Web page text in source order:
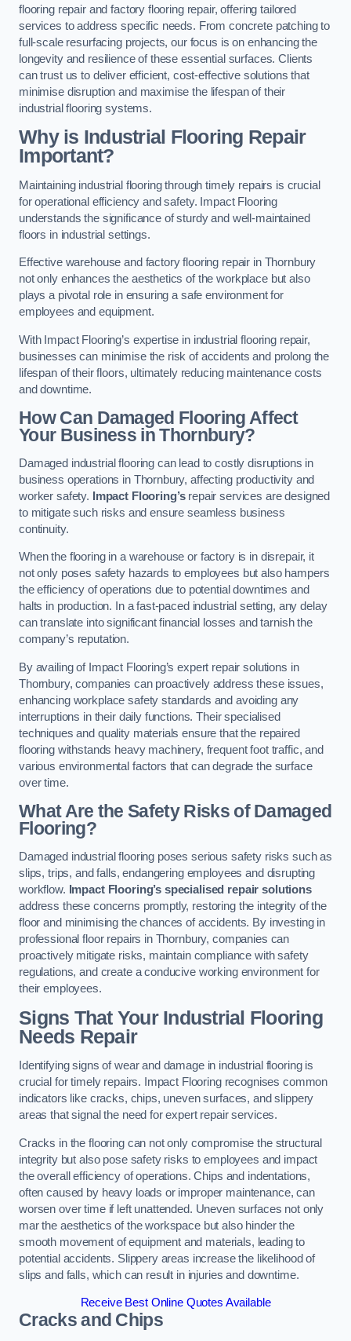
flooring repair and factory flooring repair, offering tailored
services to address specific needs. From concrete patching to
full-scale resurfacing projects, our focus is on enhancing the
longevity and resilience of these essential surfaces. Clients
can trust us to deliver efficient, cost-effective solutions that
minimise disruption and maximise the lifespan of their
industrial flooring systems.
Why is Industrial Flooring Repair
Important?
Maintaining industrial flooring through timely repairs is crucial
for operational efficiency and safety. Impact Flooring
understands the significance of sturdy and well-maintained
floors in industrial settings.
Effective warehouse and factory flooring repair in Thornbury
not only enhances the aesthetics of the workplace but also
plays a pivotal role in ensuring a safe environment for
employees and equipment.
With Impact Flooring’s expertise in industrial flooring repair,
businesses can minimise the risk of accidents and prolong the
lifespan of their floors, ultimately reducing maintenance costs
and downtime.
How Can Damaged Flooring Affect
Your Business in Thornbury?
Damaged industrial flooring can lead to costly disruptions in
business operations in Thornbury, affecting productivity and
worker safety.
Impact Flooring’srepair services are designed
to mitigate such risks and ensure seamless business
continuity.
When the flooring in a warehouse or factory is in disrepair, it
not only poses safety hazards to employees but also hampers
the efficiency of operations due to potential downtimes and
halts in production. In a fast-paced industrial setting, any delay
can translate into significant financial losses and tarnish the
company’s reputation.
By availing of Impact Flooring’s expert repair solutions in
Thornbury, companies can proactively address these issues,
enhancing workplace safety standards and avoiding any
interruptions in their daily functions. Their specialised
techniques and quality materials ensure that the repaired
flooring withstands heavy machinery, frequent foot traffic, and
various environmental factors that can degrade the surface
over time.
What Are the Safety Risks of Damaged
Flooring?
Damaged industrial flooring poses serious safety risks such as
slips, trips, and falls, endangering employees and disrupting
workflow. Impact Flooring’s specialised repair solutions
address these concerns promptly, restoring the integrity of the
floor and minimising the chances of accidents. By investing in
professional floor repairs in Thornbury, companies can
proactively mitigate risks, maintain compliance with safety
regulations, and create a conducive working environment for
their employees.
Signs That Your Industrial Flooring
Needs Repair
Identifying signs of wear and damage in industrial flooring is
crucial for timely repairs. Impact Flooring recognises common
indicators like cracks, chips, uneven surfaces, and slippery
areas that signal the need for expert repair services.
Cracks in the flooring can not only compromise the structural
integrity but also pose safety risks to employees and impact
the overall efficiency of operations. Chips and indentations,
often caused by heavy loads or improper maintenance, can
worsen over time if left unattended. Uneven surfaces not only
mar the aesthetics of the workspace but also hinder the
smooth movement of equipment and materials, leading to
potential accidents. Slippery areas increase the likelihood of
slips and falls, which can result in injuries and downtime.
Receive Best Online Quotes Available
Cracks and Chips